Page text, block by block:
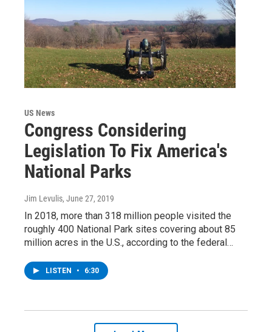
US News
Congress Considering
Legislation To Fix America's
National Parks
Jim Levulis, June 27, 2019
In 2018, more than 318 million people visited the
roughly 400 National Park sites covering about 85
million acres in the U.S., according to the federal…
LISTEN • 6:30